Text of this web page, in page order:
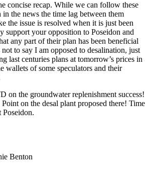
concise recap. While we can follow these
the news the time lag between them
the issue is resolved when it is just been
support your opposition to Poseidon and
any part of their plan has been beneficial
to say I am opposed to desalination, just
last centuries plans at tomorrow’s prices in
wallets of some speculators and their
on the groundwater replenishment success!
on the desal plant proposed there! Time
Poseidon.
Benton